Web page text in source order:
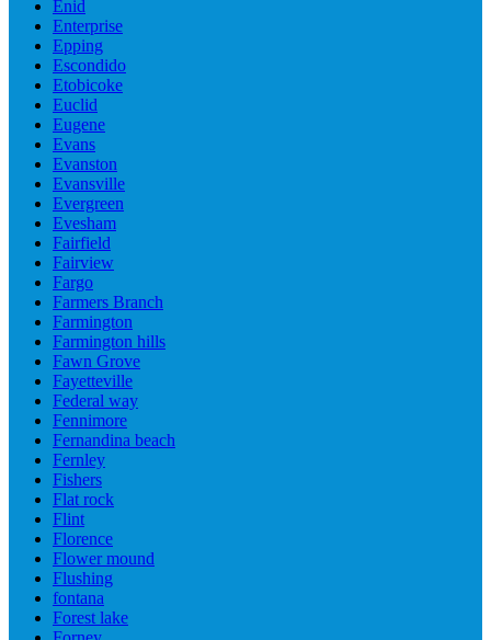
Enid
Enterprise
Epping
Escondido
Etobicoke
Euclid
Eugene
Evans
Evanston
Evansville
Evergreen
Evesham
Fairfield
Fairview
Fargo
Farmers Branch
Farmington
Farmington hills
Fawn Grove
Fayetteville
Federal way
Fennimore
Fernandina beach
Fernley
Fishers
Flat rock
Flint
Florence
Flower mound
Flushing
fontana
Forest lake